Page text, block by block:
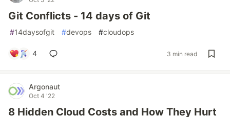
Git Conflicts - 14 days of Git
#14daysofgit #devops #cloudops
4 3 min read
Argonaut
Oct 4 '22
8 Hidden Cloud Costs and How They Hurt